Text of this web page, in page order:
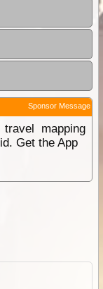
Sponsor Message
mapping
Get the App